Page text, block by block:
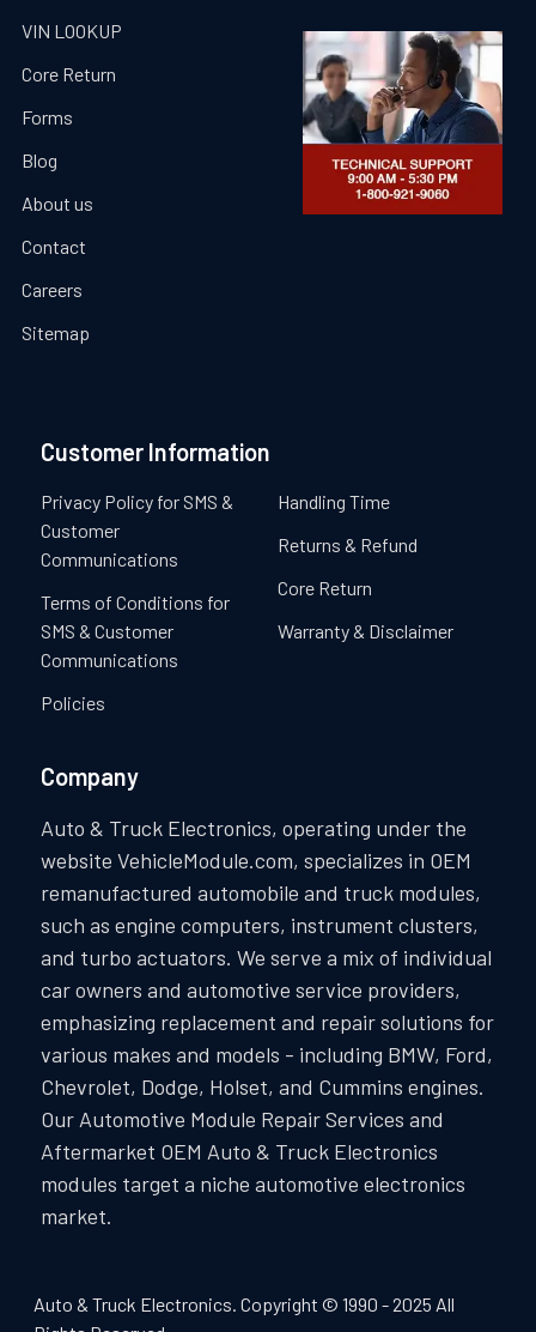
VIN LOOKUP
Core Return
Forms
Blog
About us
Contact
Careers
Sitemap
Customer Information
Privacy Policy for SMS &
Customer
Communications
Terms of Conditions for
SMS & Customer
Communications
Policies
Handling Time
Returns & Refund
Core Return
Warranty & Disclaimer
Company
Auto & Truck Electronics, operating under the
website VehicleModule.com, specializes in OEM
remanufactured automobile and truck modules,
such as engine computers, instrument clusters,
and turbo actuators. We serve a mix of individual
car owners and automotive service providers,
emphasizing replacement and repair solutions for
various makes and models - including BMW, Ford,
Chevrolet, Dodge, Holset, and Cummins engines.
Our Automotive Module Repair Services and
Aftermarket OEM Auto & Truck Electronics
modules target a niche automotive electronics
market.
Auto & Truck Electronics. Copyright © 1990 - 2025 All